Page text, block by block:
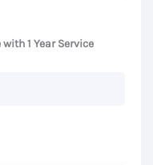
1 Year Service